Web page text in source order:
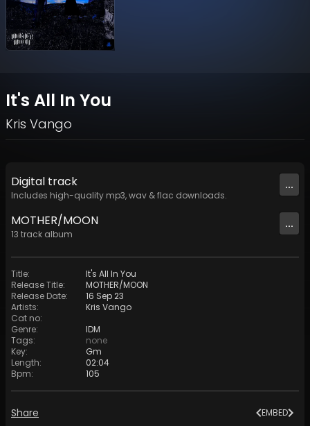
It's All In You
Kris Vango
Digital track
Includes high-quality mp3, wav & flac downloads.
...
MOTHER/MOON
13 track album
...
Title:
It's All In You
Release Title:
MOTHER/MOON
Release Date:
16 Sep 23
Artists:
Kris Vango
Cat no:
Genre:
IDM
Tags:
none
Key:
Gm
Length:
02:04
Bpm: 105
Share EMBED